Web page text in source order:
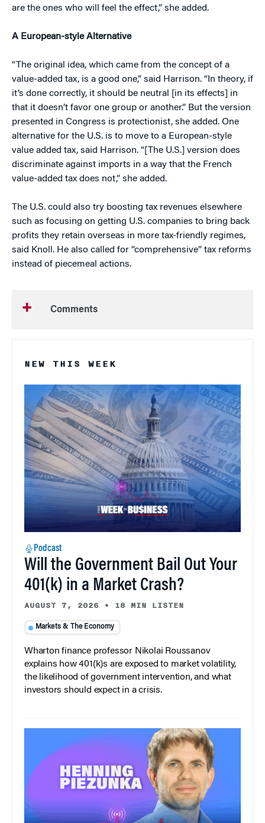
are the ones who will feel the effect,” she added.
A European-style Alternative
“The original idea, which came from the concept of a
value-added tax, is a good one,” said Harrison. “In theory, if
it’s done correctly, it should be neutral [in its effects] in
that it doesn’t favor one group or another.” But the version
presented in Congress is protectionist, she added. One
alternative for the U.S. is to move to a European-style
value added tax, said Harrison. “[The U.S.] version does
discriminate against imports in a way that the French
value-added tax does not,” she added.
The U.S. could also try boosting tax revenues elsewhere
such as focusing on getting U.S. companies to bring back
profits they retain overseas in more tax-friendly regimes,
said Knoll. He also called for “comprehensive” tax reforms
instead of piecemeal actions.
Comments
NEW THIS WEEK
Podcast
Will the Government Bail Out Your
401(k) in a Market Crash?
AUGUST 7, 2026 • 18 MIN LISTEN
Markets & The Economy
Wharton finance professor Nikolai Roussanov
explains how 401(k)s are exposed to market volatility,
the likelihood of government intervention, and what
investors should expect in a crisis.